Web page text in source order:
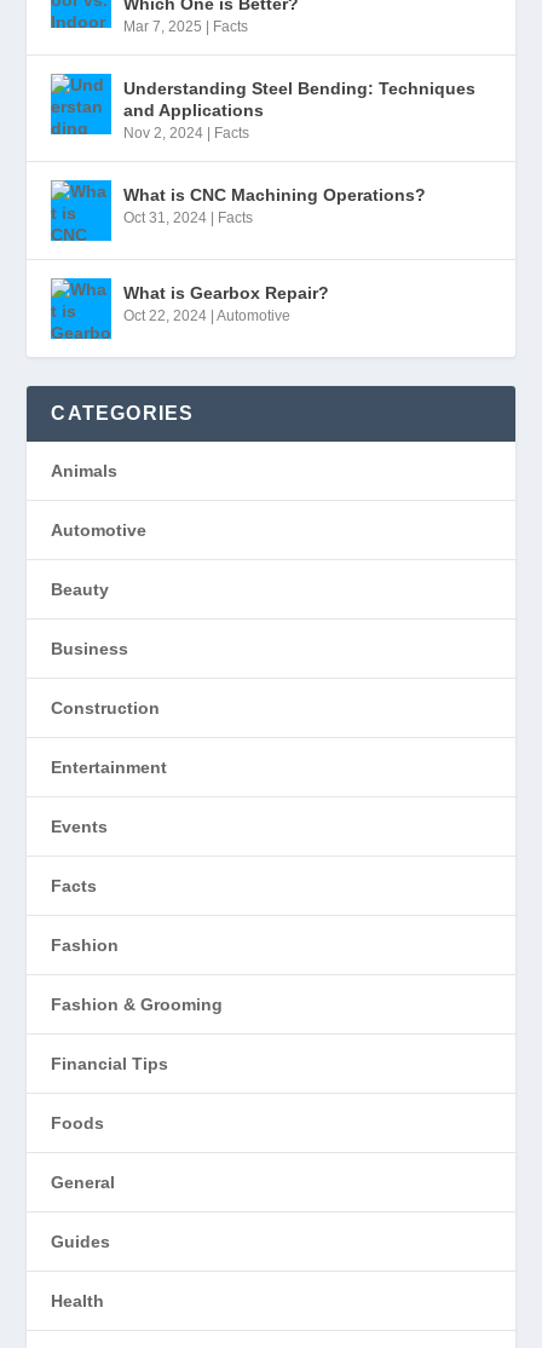
Which One is Better?
Mar 7, 2025 Facts
Understanding Steel Bending: Techniques
and Applications
Nov 2, 2024 Facts
What is CNC Machining Operations?
Oct 31, 2024 Facts
What is Gearbox Repair?
Oct 22, 2024 |Automotive
CATEGORIES
Animals
Automotive
Beauty
Business
Construction
Entertainment
Events
Facts
Fashion
Fashion & Grooming
Financial Tips
Foods
General
Guides
Health